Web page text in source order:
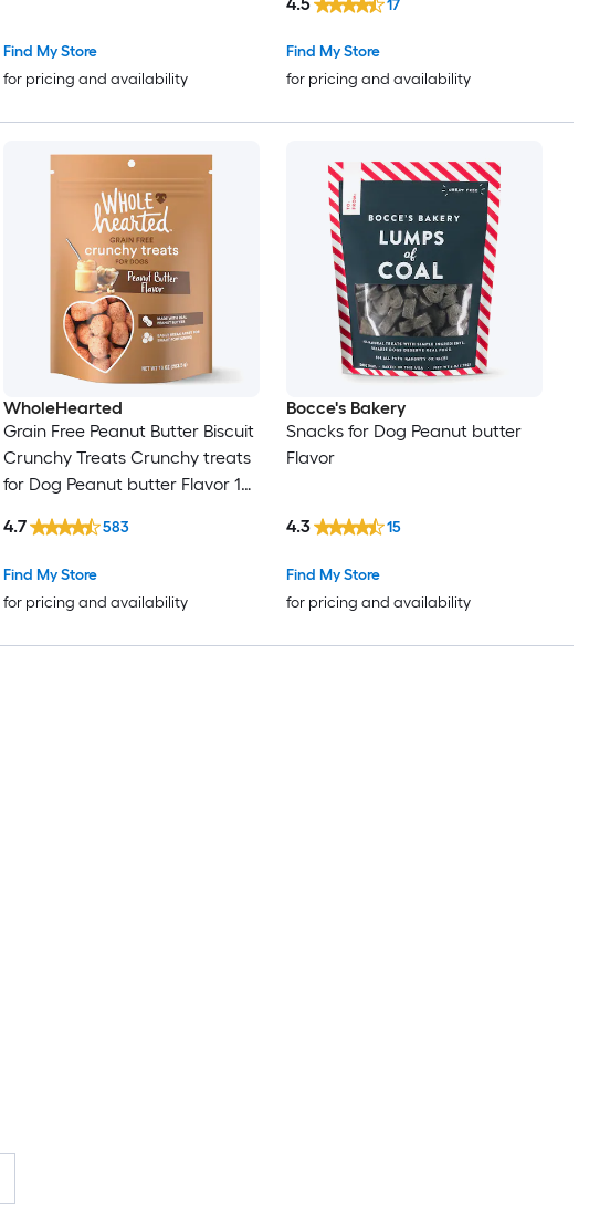
Find My Store
for pricing and availability
Find My Store
for pricing and availability
17
WholeHearted
Grain Free Peanut Butter Biscuit
Crunchy Treats Crunchy treats
for Dog Peanut butter Flavor 10
Find My Store
for pricing and availability
4.7 583
Bocce's Bakery
Snacks for Dog Peanut butter
Flavor
Find My Store
for pricing and availability
4.3 15